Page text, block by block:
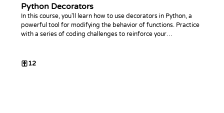
Python Decorators
In this course, you'll learn how to use decorators in Python, a
powerful tool for modifying the behavior of functions. Practice
with a series of coding challenges to reinforce your
12